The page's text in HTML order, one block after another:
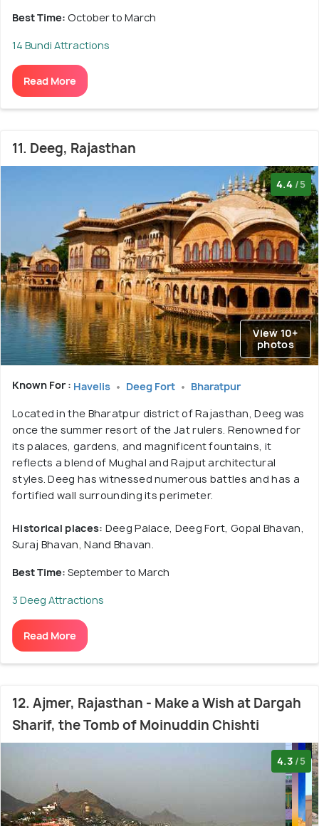
Best Time: October to March
14 Bundi Attractions
Read More
11. Deeg, Rajasthan
4.4 /5
View 10+
photos
Known For : Havelis Deeg Fort Bharatpur
Located in the Bharatpur district of Rajasthan, Deeg was
once the summer resort of the Jat rulers. Renowned for
its palaces, gardens, and magnificent fountains, it
reflects a blend of Mughal and Rajput architectural
styles. Deeg has witnessed numerous battles and has a
fortified wall surrounding its perimeter.
Historical places: Deeg Palace, Deeg Fort, Gopal Bhavan,
Suraj Bhavan, Nand Bhavan.
Best Time: September to March
3 Deeg Attractions
Read More
12. Ajmer, Rajasthan - Make a Wish at Dargah
Sharif, the Tomb of Moinuddin Chishti
4.3 /5